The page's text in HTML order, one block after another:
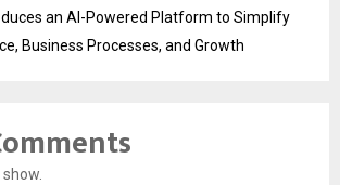
an AI-Powered Platform to Simplify
Business Processes, and Growth